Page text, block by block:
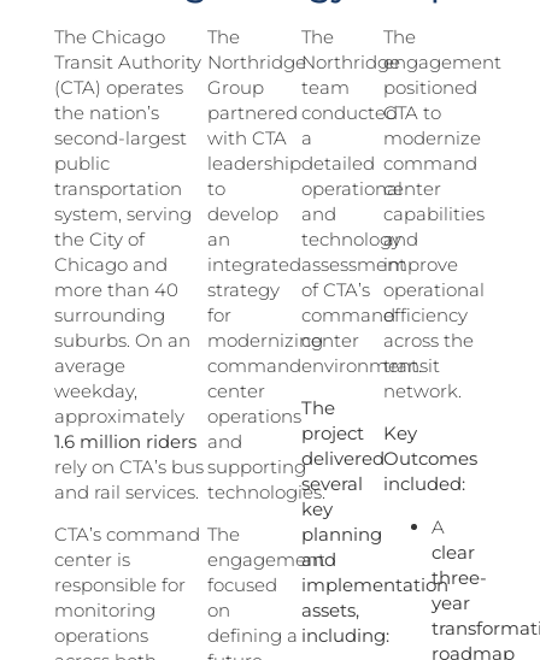
The Chicago
Transit Authority
(CTA) operates
the nation’s
second-largest
public
transportation
system, serving
the City of
Chicago and
more than 40
surrounding
suburbs. On an
average
weekday,
approximately
1.6 million riders
rely on CTA’s bus
and rail services.
CTA’s command
center is
responsible for
monitoring
operations
The
Northridge
Group
partnered
with CTA
leadership
to
develop
an
integrated
strategy
for
modernizing
command
center
operations
and
supporting
technologies.
The
engagement
focused
on
defining a
The
Northridge
team
conducted
a
detailed
operational
and
technology
assessment
of CTA’s
command
center
environment.
The
project
delivered
several
key
planning
and
implementation
assets,
including:
The
engagement
positioned
CTA to
modernize
command
center
capabilities
and
improve
operational
efficiency
across the
transit
network.
Key
Outcomes
included:
A
clear
three-
year
roadmap